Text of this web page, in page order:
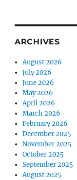
ARCHIVES
August 2026
July 2026
June 2026
May 2026
April 2026
March 2026
February 2026
December 2025
November 2025
October 2025
September 2025
August 2025